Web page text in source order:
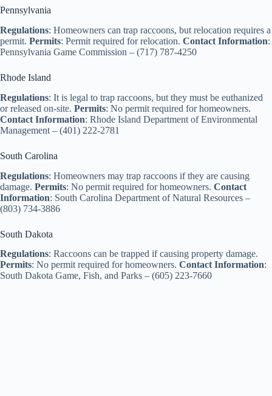
Pennsylvania
Regulations: Homeowners can trap raccoons, but relocation requires a
permit. Permits: Permit required for relocation. Contact Information:
Pennsylvania Game Commission – (717) 787-4250
Rhode Island
Regulations: It is legal to trap raccoons, but they must be euthanized
or released on-site. Permits: No permit required for homeowners.
Contact Information: Rhode Island Department of Environmental
Management – (401) 222-2781
South Carolina
Regulations: Homeowners may trap raccoons if they are causing
damage. Permits: No permit required for homeowners. Contact
Information: South Carolina Department of Natural Resources –
(803) 734-3886
South Dakota
Regulations: Raccoons can be trapped if causing property damage.
Permits: No permit required for homeowners. Contact Information:
South Dakota Game, Fish, and Parks – (605) 223-7660